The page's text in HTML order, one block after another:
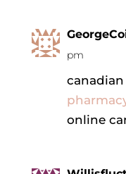
pm
online